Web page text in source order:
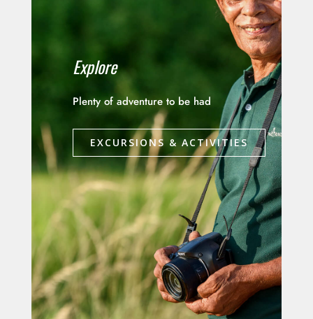
Explore
Plenty of adventure to be had
EXCURSIONS & ACTIVITIES